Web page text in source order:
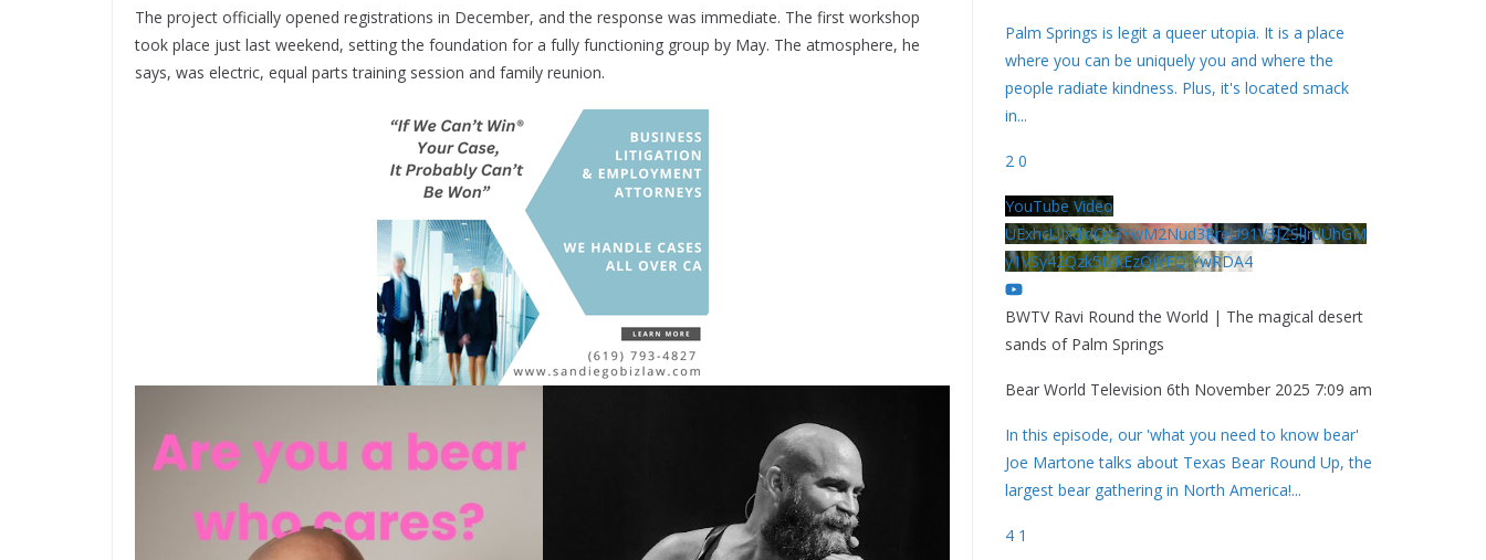
The project officially opened registrations in December, and the response was immediate. The first workshop
took place just last weekend, setting the foundation for a fully functioning group by May. The atmosphere, he
says, was electric, equal parts training session and family reunion.
Palm Springs is legit a queer utopia. It is a place
where you can be uniquely you and where the
people radiate kindness. Plus, it's located smack
in...
2 0
YouTube Video
UExhcUJxdldOc3YwM2Nud3RreU91V3JZSlJrdUhGM
y1VSy42Qzk5MkEzQjVFQjYwRDA4
BWTV Ravi Round the World | The magical desert
sands of Palm Springs
Bear World Television 6th November 2025 7:09 am
In this episode, our 'what you need to know bear'
Joe Martone talks about Texas Bear Round Up, the
largest bear gathering in North America!...
4 1